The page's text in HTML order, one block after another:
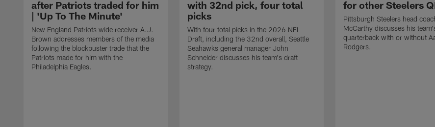
after Patriots traded for him
| 'Up To The Minute'
New England Patriots wide receiver A.J.
Brown addresses members of the media
following the blockbuster trade that the
Patriots made for him with the
Philadelphia Eagles.
with 32nd pick, four total
picks
With four total picks in the 2026 NFL
Draft, including the 32nd overall, Seattle
Seahawks general manager John
Schneider discusses his team's draft
strategy.
for other Steelers
Pittsburgh Steelers head
McCarthy discusses his
quarterback with or without
Rodgers.